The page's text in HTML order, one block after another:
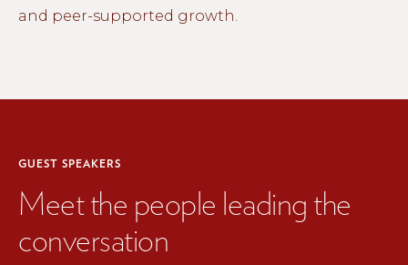
and peer-supported growth.
GUEST SPEAKERS
Meet the people leading the
conversation